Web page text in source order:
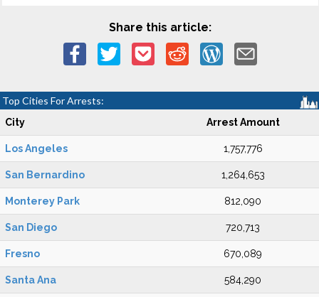
Share this article:
Top Cities For Arrests:
City Arrest Amount
Los Angeles 1,757,776
San Bernardino 1,264,653
Monterey Park 812,090
San Diego 720,713
Fresno 670,089
Santa Ana 584,290